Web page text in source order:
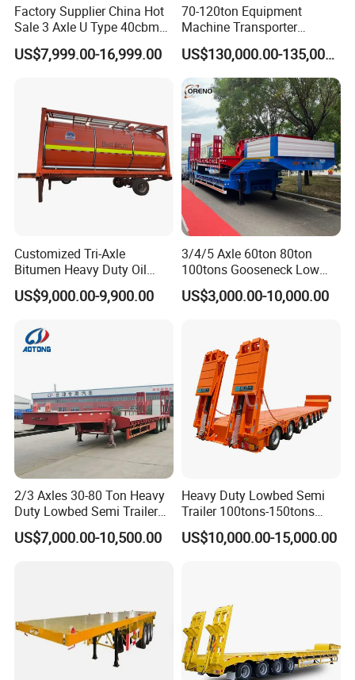
Factory Supplier China Hot
Sale 3 Axle U Type 40cbm
Heavy Duty Hydraulic
Cylinder Tipper
Cimc Truck Trailer
US$7,999.00-16,999.00
70-120ton Equipment
Machine Transporter
Hydraulic Multi-Axis Horse
Trailer Heavy Load Modular
Trailer for Cargo Logistics
US$130,000.00-135,000.00
Customized Tri-Axle
Bitumen Heavy Duty Oil
Tanker 50000 Liters 5
Compartments 35ton
US$9,000.00-9,900.00
3/4/5 Axle 60ton 80ton
100tons Gooseneck Low
Flatbed Bed/Lowboy
/Lowbed /Low Loader
Lowbed Semi Trailer
US$3,000.00-10,000.00
2/3 Axles 30-80 Ton Heavy
Duty Lowbed Semi Trailer
Lowboy Low Loader for
Excavator Construction
US$7,000.00-10,500.00
Heavy Duty Lowbed Semi
Trailer 100tons-150tons
Extendable Low Bed Semi
Trailer
US$10,000.00-15,000.00